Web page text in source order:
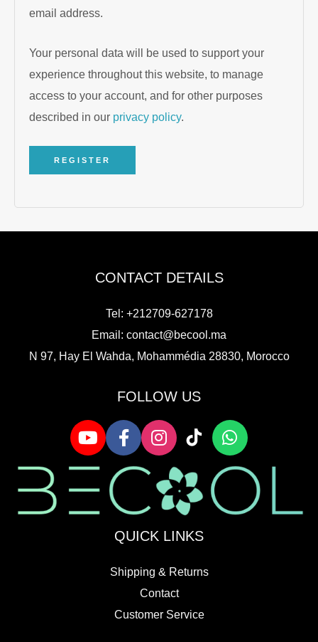
email address.
Your personal data will be used to support your
experience throughout this website, to manage
access to your account, and for other purposes
described in our privacy policy.
REGISTER
CONTACT DETAILS
Tel: +212709-627178
Email: contact@becool.ma
N 97, Hay El Wahda, Mohammédia 28830, Morocco
FOLLOW US
QUICK LINKS
Shipping & Returns
Contact
Customer Service